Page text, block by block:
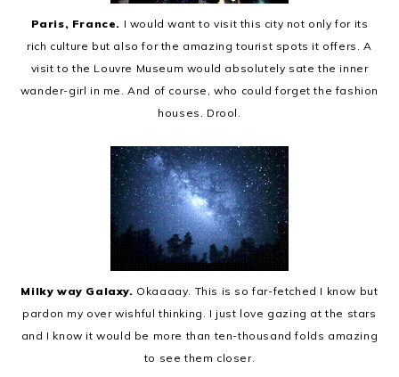
Paris, France. I would want to visit this city not only for its
rich culture but also for the amazing tourist spots it offers. A
visit to the Louvre Museum would absolutely sate the inner
wander-girl in me. And of course, who could forget the fashion
houses. Drool.
Milky way Galaxy. Okaaaay. This is so far-fetched I know but
pardon my over wishful thinking. I just love gazing at the stars
and I know it would be more than ten-thousand folds amazing
to see them closer.